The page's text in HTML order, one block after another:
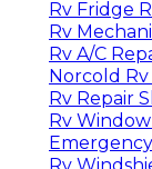
Rv Fridge
Rv
Rv A/C
Norcold
Rv Repair
Rv